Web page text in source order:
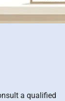
a qualified